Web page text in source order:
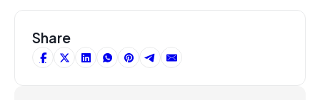
Share